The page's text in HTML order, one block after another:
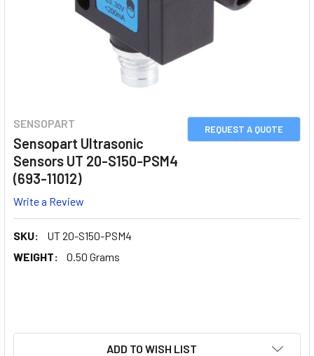
REQUEST A QUOTE
SENSOPART
Sensopart Ultrasonic
Sensors UT 20-S150-PSM4
(693-11012)
Write a Review
SKU:
UT 20-S150-PSM4
WEIGHT:
0.50 Grams
ADD TO WISH LIST